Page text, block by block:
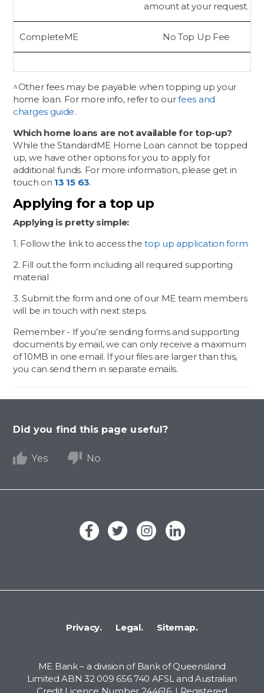
amount at your request.
CompleteME No Top Up Fee
^Other fees may be payable when topping up your
home loan. For more info, refer to ourfees and
charges guide.
Which home loans are not available for top-up?
While the StandardME Home Loan cannot be topped
up, we have other options for you to apply for
additional funds. For more information, please get in
touch on 13 15 63.
Applying for a top up
Applying is pretty simple:
1. Follow the link to access thetop up application form
2. Fill out the form including all required supporting
material
3. Submit the form and one of our ME team members
will be in touch with next steps.
Remember - If you’re sending forms and supporting
documents by email, we can only receive a maximum
of 10MB in one email. If your files are larger than this,
you can send them in separate emails.
Did you find this page useful?
Yes No
Privacy. Legal. Sitemap.
ME Bank – a division of Bank of Queensland
Limited ABN 32 009 656 740 AFSL and Australian